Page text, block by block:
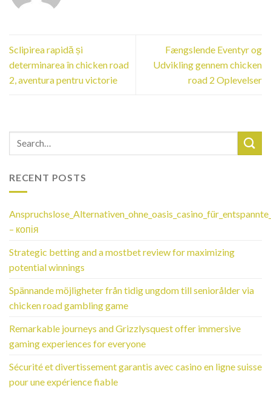
Sclipirea rapidă și
determinarea în chicken road
2, aventura pentru victorie
Fængslende Eventyr og
Udvikling gennem chicken
road 2 Oplevelser
RECENT POSTS
– копія
Strategic betting and a mostbet review for maximizing
potential winnings
Spännande möjligheter från tidig ungdom till seniorålder via
chicken road gambling game
Remarkable journeys and Grizzlysquest offer immersive
gaming experiences for everyone
Sécurité et divertissement garantis avec casino en ligne suisse
pour une expérience fiable